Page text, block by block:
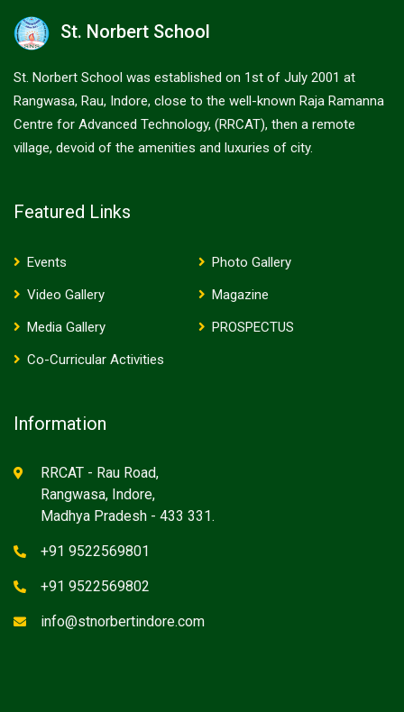
St. Norbert School
St. Norbert School was established on 1st of July 2001 at
Rangwasa, Rau, Indore, close to the well-known Raja Ramanna
Centre for Advanced Technology, (RRCAT), then a remote
village, devoid of the amenities and luxuries of city.
Featured Links
Events
Photo Gallery
Video Gallery
Magazine
Media Gallery
PROSPECTUS
Co-Curricular Activities
Information
RRCAT - Rau Road,
Rangwasa, Indore,
Madhya Pradesh - 433 331.
+91 9522569801
+91 9522569802
info@stnorbertindore.com